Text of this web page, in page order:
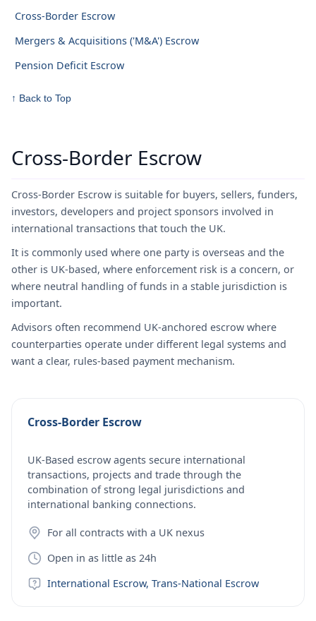
Cross-Border Escrow
Mergers & Acquisitions ('M&A') Escrow
Pension Deficit Escrow
↑ Back to Top
Cross-Border Escrow
Cross-Border Escrow is suitable for buyers, sellers, funders,
investors, developers and project sponsors involved in
international transactions that touch the UK.
It is commonly used where one party is overseas and the
other is UK-based, where enforcement risk is a concern, or
where neutral handling of funds in a stable jurisdiction is
important.
Advisors often recommend UK-anchored escrow where
counterparties operate under different legal systems and
want a clear, rules-based payment mechanism.
Cross-Border Escrow
UK-Based escrow agents secure international
transactions, projects and trade through the
combination of strong legal jurisdictions and
international banking connections.
For all contracts with a UK nexus
Open in as little as 24h
International Escrow, Trans-National Escrow